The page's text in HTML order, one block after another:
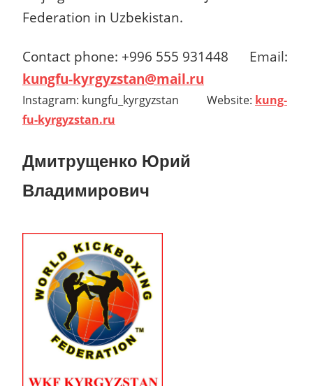
Federation in Uzbekistan.
Contact phone: +996 555 931448 Email:
kungfu-kyrgyzstan@mail.ru
Instagram: kungfu_kyrgyzstan Website: kung-
fu-kyrgyzstan.ru
Дмитрущенко Юрий
Владимирович